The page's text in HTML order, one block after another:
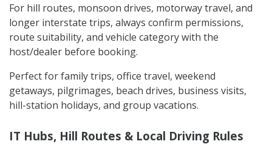
For hill routes, monsoon drives, motorway travel, and
longer interstate trips, always confirm permissions,
route suitability, and vehicle category with the
host/dealer before booking.
Perfect for family trips, office travel, weekend
getaways, pilgrimages, beach drives, business visits,
hill-station holidays, and group vacations.
IT Hubs, Hill Routes & Local Driving Rules